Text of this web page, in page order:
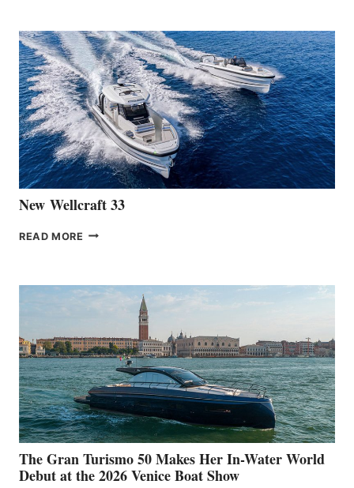
THE
LAUNCH
OF
THE
HANSE
461
AT
CANNES
New Wellcraft 33
READ MORE NEW WELLCRAFT
The Gran Turismo 50 Makes Her In-Water World
Debut at the 2026 Venice Boat Show